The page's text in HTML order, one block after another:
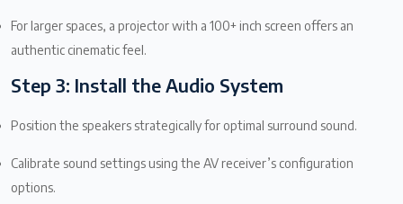
For larger spaces, a projector with a 100+ inch screen offers an
authentic cinematic feel.
Step 3: Install the Audio System
Position the speakers strategically for optimal surround sound.
Calibrate sound settings using the AV receiver’s configuration
options.